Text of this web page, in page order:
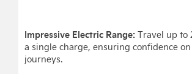
Impressive Electric Range: Travel up to
a single charge, ensuring confidence
journeys.